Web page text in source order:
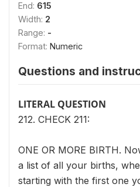
End: 615
Width: 2
Range: -
Format: Numeric
Questions and
LITERAL QUESTION
212. CHECK 211:
ONE OR MORE BIRTH.
a list of all your births,
starting with the first one